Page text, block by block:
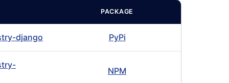
PACKAGE
django PyPi
NPM